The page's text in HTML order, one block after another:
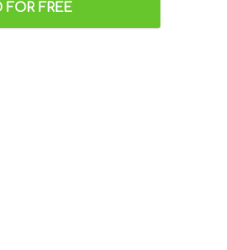
FOR FREE